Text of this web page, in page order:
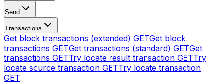
Send
Transactions
Get block transactions (extended) GETGet block
transactions GETGet transactions (standard) GETGet
transactions GETTry locate result transaction GETTry
locate source transaction GETTry locate transaction
GET